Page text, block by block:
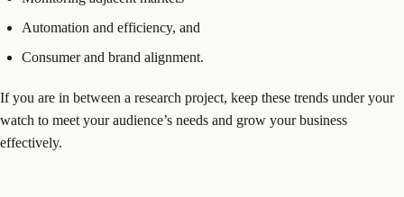
Automation and efficiency, and
Consumer and brand alignment.
If you are in between a research project, keep these trends under your
watch to meet your audience’s needs and grow your business
effectively.